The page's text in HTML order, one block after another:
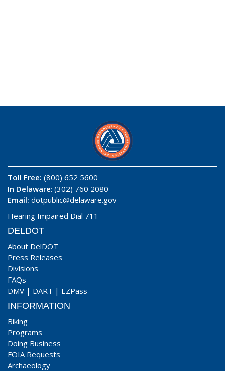
Toll Free: (800) 652 5600
In Delaware: (302) 760 2080
Email: dotpublic@delaware.gov
Hearing Impaired Dial 711
DELDOT
About DelDOT
Press Releases
Divisions
FAQs
DMV | DART | EZPass
INFORMATION
Biking
Programs
Doing Business
FOIA Requests
Archaeology